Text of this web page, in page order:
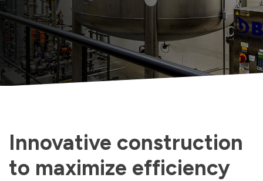
Innovative construction
to maximize efficiency